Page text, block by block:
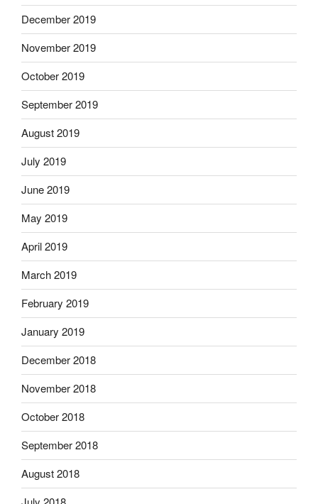
December 2019
November 2019
October 2019
September 2019
August 2019
July 2019
June 2019
May 2019
April 2019
March 2019
February 2019
January 2019
December 2018
November 2018
October 2018
September 2018
August 2018